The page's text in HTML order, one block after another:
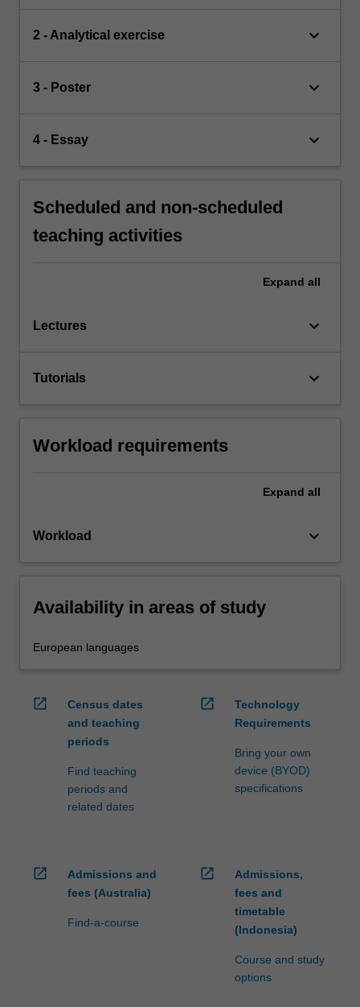
2 - Analytical exercise keyboard_arrow_down
3 - Poster keyboard_arrow_down
4 - Essay keyboard_arrow_down
Scheduled and non-scheduled
teaching activities
Expand all
Lectures keyboard_arrow_down
Tutorials keyboard_arrow_down
Workload requirements
Expand all
Workload keyboard_arrow_down
Availability in areas of study
European languages
open_in_new
Census dates
and teaching
periods
Find teaching
periods and
related dates
open_in_new
Technology
Requirements
Bring your own
device (BYOD)
specifications
open_in_new
Admissions and
fees (Australia)
Find-a-course
open_in_new
Admissions,
fees and
timetable
(Indonesia)
Course and study
options